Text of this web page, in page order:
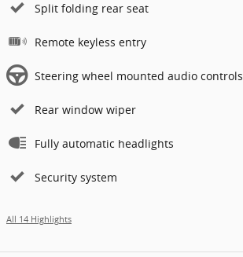
Split folding rear seat
Remote keyless entry
Steering wheel mounted audio controls
Rear window wiper
Fully automatic headlights
Security system
All 14 Highlights